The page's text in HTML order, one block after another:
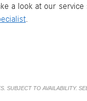
a look at our service
.
SUBJECT TO AVAILABILITY.